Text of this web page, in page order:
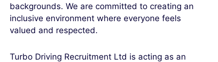
backgrounds. We are committed to creating an
inclusive environment where everyone feels
valued and respected.
Turbo Driving Recruitment Ltd is acting as an